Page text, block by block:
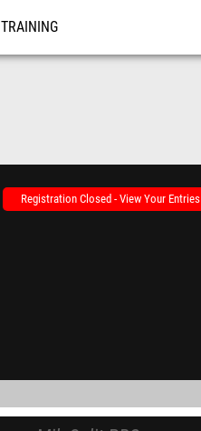
TRAINING
Registration Closed - View Your Entries